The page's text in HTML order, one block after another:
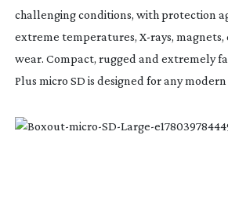
challenging conditions, with protection
extreme temperatures, X-rays,
wear. Compact, rugged and extremely
Plus micro SD is designed for any